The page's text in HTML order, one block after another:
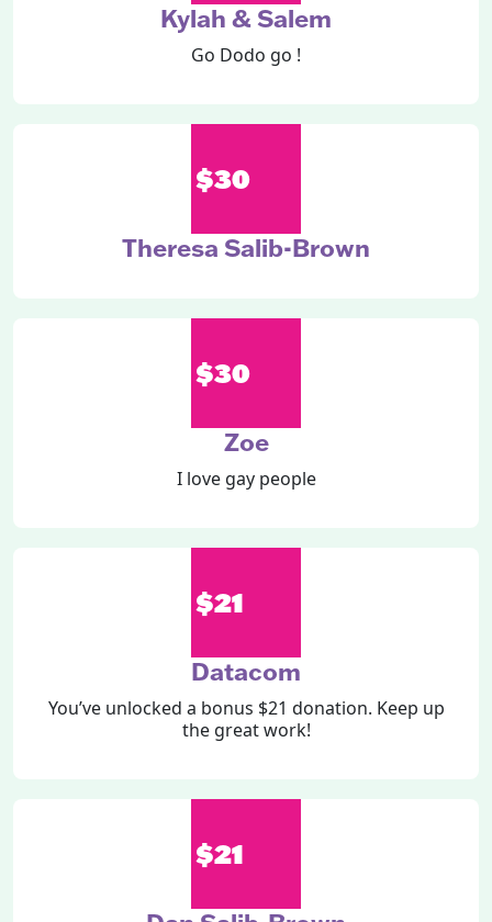
Kylah & Salem
Go Dodo go !
$30
Theresa Salib-Brown
$30
Zoe
I love gay people
$21
Datacom
You’ve unlocked a bonus $21 donation. Keep up
the great work!
$21